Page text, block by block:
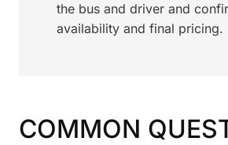
the bus and driver and
availability and final pricing.
COMMON